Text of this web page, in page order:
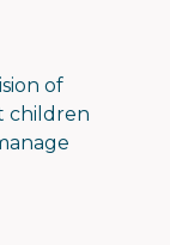
of
children